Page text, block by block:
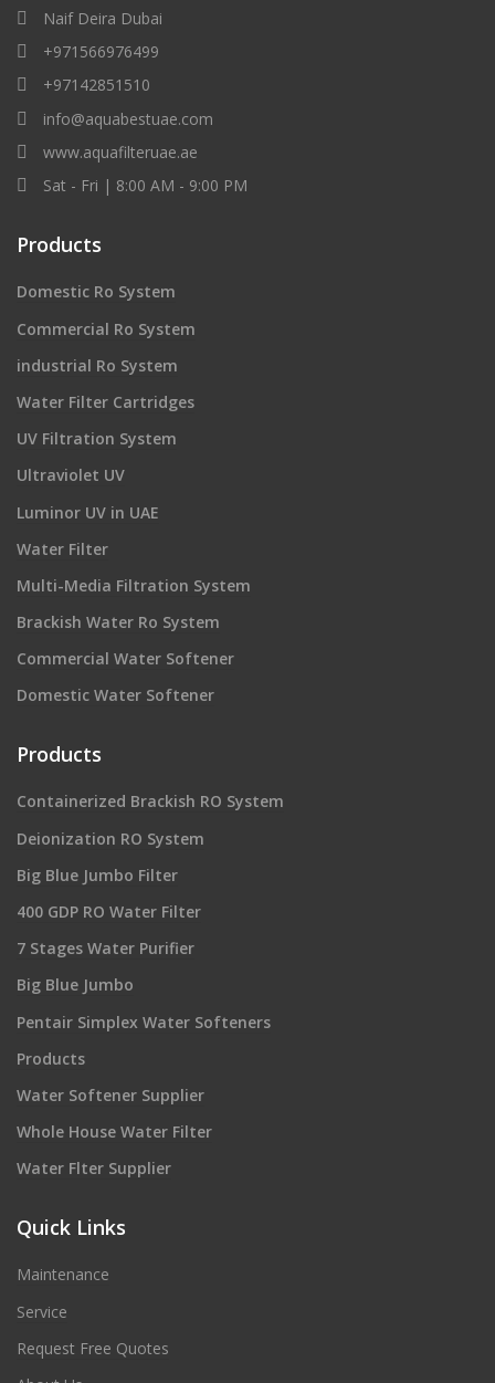
Naif Deira Dubai
+971566976499
+97142851510
info@aquabestuae.com
www.aquafilteruae.ae
Sat - Fri | 8:00 AM - 9:00 PM
Products
Domestic Ro System
Commercial Ro System
industrial Ro System
Water Filter Cartridges
UV Filtration System
Ultraviolet UV
Luminor UV in UAE
Water Filter
Multi-Media Filtration System
Brackish Water Ro System
Commercial Water Softener
Domestic Water Softener
Products
Containerized Brackish RO System
Deionization RO System
Big Blue Jumbo Filter
400 GDP RO Water Filter
7 Stages Water Purifier
Big Blue Jumbo
Pentair Simplex Water Softeners
Products
Water Softener Supplier
Whole House Water Filter
Water Flter Supplier
Quick Links
Maintenance
Service
Request Free Quotes